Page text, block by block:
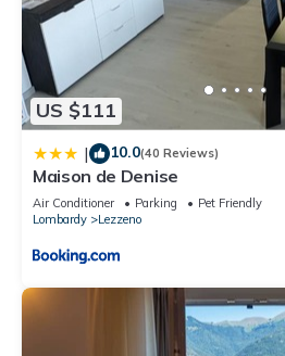
you can check below to learn more.
US $111
| 10.0(40 Reviews)
Maison de Denise
Air Conditioner Parking
Pet Friendly
Lombardy
Lezzeno